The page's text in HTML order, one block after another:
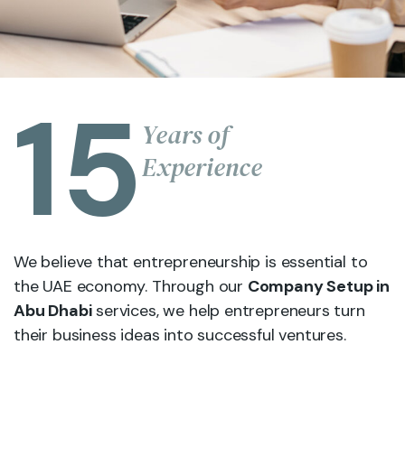
15 Years of
Experience
We believe that entrepreneurship is essential to
the UAE economy. Through our Company Setup in
Abu Dhabiservices, we help entrepreneurs turn
their business ideas into successful ventures.